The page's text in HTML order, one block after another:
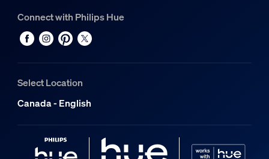
Connect with Philips Hue
Select Location
Canada - English